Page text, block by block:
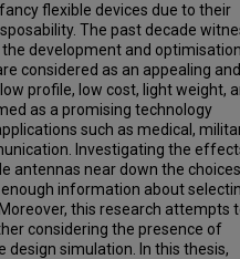
flexible devices due to their
The past decade
development and
considered as an appealing and
profile, low cost, light weight,
as a promising technology
such as medical,
Investigating the
antennas near down the
information about
this research attempts
considering the presence of
design simulation. In this thesis,